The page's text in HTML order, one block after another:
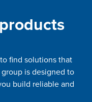
find solutions that
is designed to
build reliable and